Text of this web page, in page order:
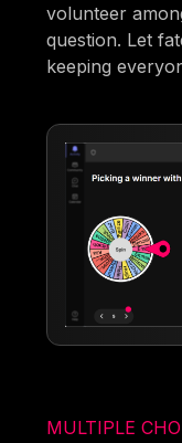
volunteer
question. Let
keeping
MULTIPLE